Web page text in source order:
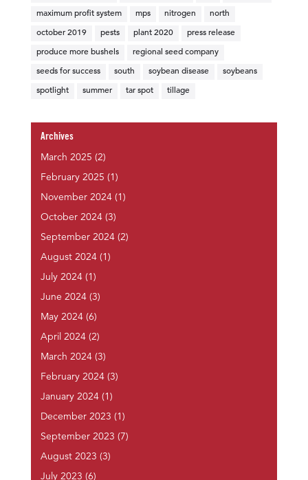
maximum profit system mps nitrogen north
october 2019 pests plant 2020 press release
produce more bushels regional seed company
seeds for success south soybean disease soybeans
spotlight summer tar spot tillage
Archives
March 2025 (2)
February 2025 (1)
November 2024(1)
October 2024(3)
September 2024(2)
August 2024(1)
July 2024(1)
June 2024(3)
May 2024(6)
April 2024(2)
March 2024(3)
February 2024(3)
January 2024(1)
December 2023 (1)
September 2023 (7)
August 2023 (3)
July 2023 (6)